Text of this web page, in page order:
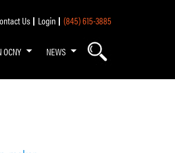
Us Login (845) 615-3885
OCNY NEWS